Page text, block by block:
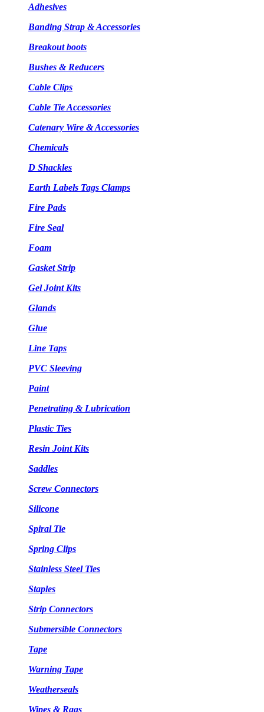
Adhesives
Banding Strap & Accessories
Breakout boots
Bushes & Reducers
Cable Clips
Cable Tie Accessories
Catenary Wire & Accessories
Chemicals
D Shackles
Earth Labels Tags Clamps
Fire Pads
Fire Seal
Foam
Gasket Strip
Gel Joint Kits
Glands
Glue
Line Taps
PVC Sleeving
Paint
Penetrating & Lubrication
Plastic Ties
Resin Joint Kits
Saddles
Screw Connectors
Silicone
Spiral Tie
Spring Clips
Stainless Steel Ties
Staples
Strip Connectors
Submersible Connectors
Tape
Warning Tape
Weatherseals
Wipes & Rags